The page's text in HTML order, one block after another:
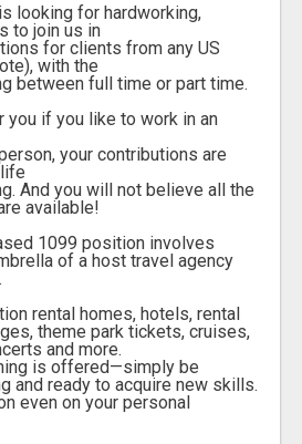
looking for hardworking,
to join us in
for clients from any US
with the
between full time or part time.
you if you like to work in an
your contributions are
And you will not believe all the
available!
1099 position involves
of a host travel agency
rental homes, hotels, rental
theme park tickets, cruises,
and more.
is offered—simply be
and ready to acquire new skills.
even on your personal